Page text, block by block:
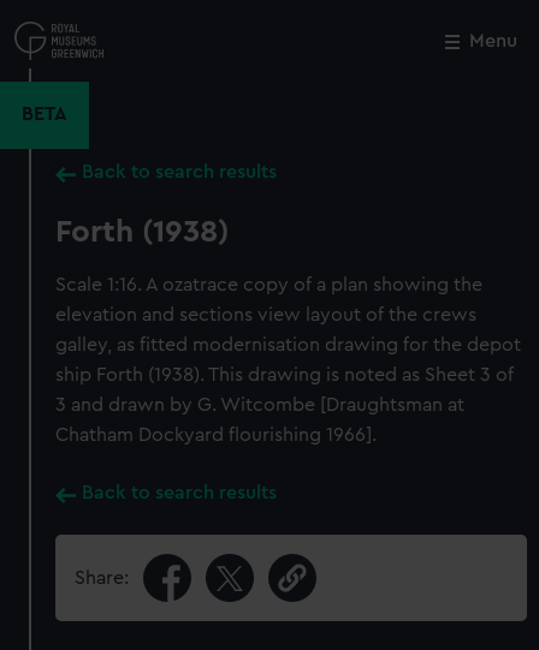
to
main
Menu
BETA
Back to search results
Forth (1938)
Scale 1:16. A ozatrace copy of a plan showing the
elevation and sections view layout of the crews
galley, as fitted modernisation drawing for the depot
ship Forth (1938). This drawing is noted as Sheet 3 of
3 and drawn by G. Witcombe [Draughtsman at
Chatham Dockyard flourishing 1966].
Back to search results
Share:
Close